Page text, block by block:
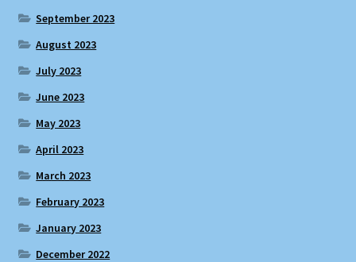
September 2023
August 2023
July 2023
June 2023
May 2023
April 2023
March 2023
February 2023
January 2023
December 2022